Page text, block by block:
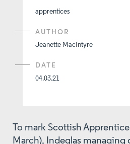
apprentices
AUTHOR
Jeanette MacIntyre
DATE
04.03.21
To mark Scottish
March), Indeglas